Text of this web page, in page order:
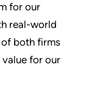
for our
real-world
both firms
for our